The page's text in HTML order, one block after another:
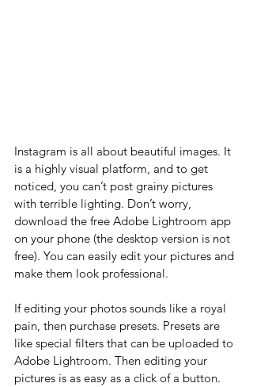
Instagram is all about beautiful images. It
is a highly visual platform, and to get
noticed, you can’t post grainy pictures
with terrible lighting. Don’t worry,
download the free Adobe Lightroom app
on your phone (the desktop version is not
free). You can easily edit your pictures and
make them look professional.
If editing your photos sounds like a royal
pain, then purchase presets. Presets are
like special filters that can be uploaded to
Adobe Lightroom. Then editing your
pictures is as easy as a click of a button.